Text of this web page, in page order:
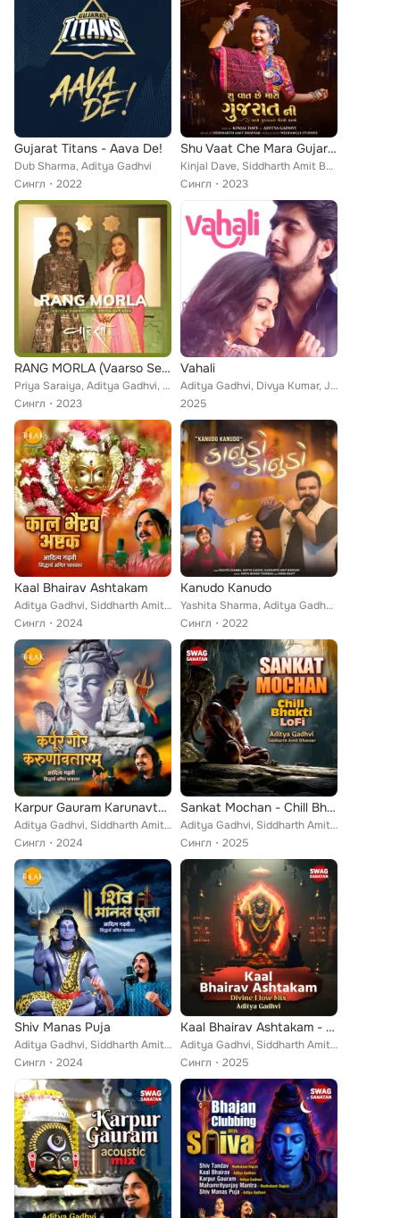
Gujarat Titans - Aava De!
Dub Sharma, Aditya Gadhvi
Сингл
2022
Shu Vaat Che Mara Gujarat Ni
Kinjal Dave, Siddharth Amit Bhavsar, Aditya Gadhvi
Сингл
2023
RANG MORLA (Vaarso Season 1)
Priya Saraiya, Aditya Gadhvi, Parth Bharat Thakkar
Сингл
2023
Vahali
Aditya Gadhvi, Divya Kumar, Jigardan Gadhavi, Parth Bharat Thakkar
2025
Kaal Bhairav Ashtakam
Aditya Gadhvi, Siddharth Amit Bhavsar
Сингл
2024
Kanudo Kanudo
Yashita Sharma, Aditya Gadhvi, Siddharth Amit Bhavsar
Сингл
2022
Karpur Gauram Karunavtaram
Aditya Gadhvi, Siddharth Amit Bhavsar
Сингл
2024
Sankat Mochan - Chill Bhakti Lofi
Aditya Gadhvi, Siddharth Amit Bhavsar
Сингл
2025
Shiv Manas Puja
Aditya Gadhvi, Siddharth Amit Bhavsar
Сингл
2024
Kaal Bhairav Ashtakam - Divine Flow Mix
Aditya Gadhvi, Siddharth Amit Bhavsar
Сингл
2025